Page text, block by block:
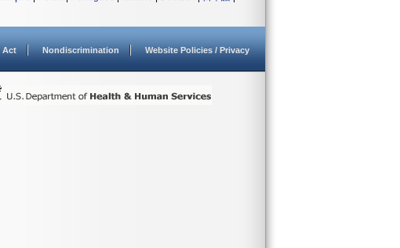
Act Nondiscrimination Website Policies / Privacy